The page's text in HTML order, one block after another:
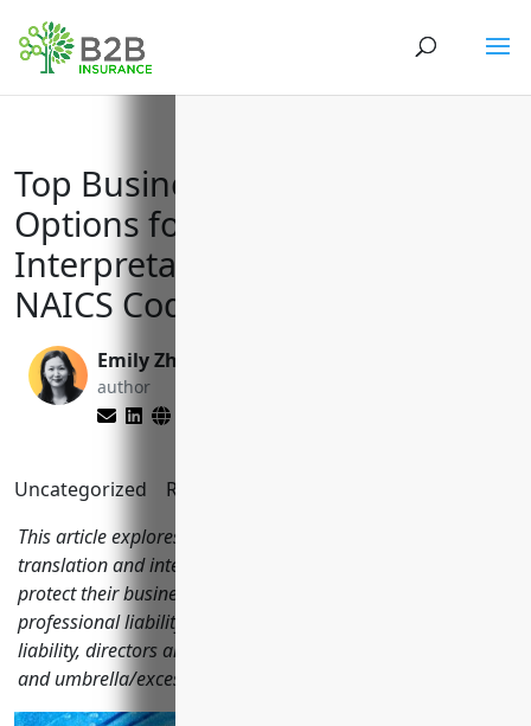
Top Business Insurance
Options for Translation and
Interpretation Services with
NAICS Code 541930
Emily Zhang
author
Uncategorized Reading Time:
This article explores the key business insurance types that
translation and interpretation companies should consider to
protect their business, including general liability,
professional liability, property, workers' compensation, cyber
liability, directors and officers, employment practices liability
and umbrella/excess policies.